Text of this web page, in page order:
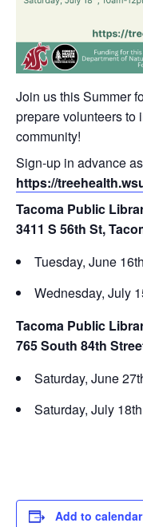
Join us this Summer
prepare volunteers to
community!
Sign-up in advance
https://
Tacoma Public
3411 S 56th St,
Tuesday, June
Wednesday, July
Tacoma Public
765 South 84th
Saturday, June
Saturday, July
Add to calendar